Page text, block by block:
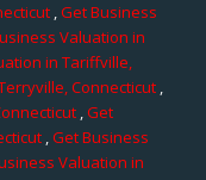
,Get Business
Valuation in
in Tariffville,
Connecticut,
,Get
,Get Business
Valuation in